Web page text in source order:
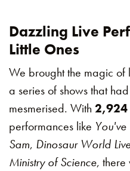
Dazzling Live
Little Ones
We brought the magic
a series of shows that
mesmerised. With 2,924
performances like
Sam, Dinosaur World
Ministry of Science, there